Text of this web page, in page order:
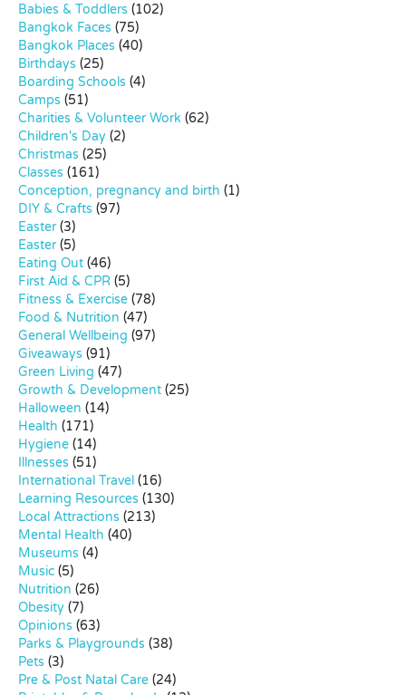
Babies & Toddlers (102)
Bangkok Faces (75)
Bangkok Places (40)
Birthdays (25)
Boarding Schools (4)
Camps (51)
Charities & Volunteer Work (62)
Children's Day (2)
Christmas (25)
Classes (161)
Conception, pregnancy and birth (1)
DIY & Crafts (97)
Easter(3)
Easter(5)
Eating Out (46)
First Aid & CPR (5)
Fitness & Exercise (78)
Food & Nutrition (47)
General Wellbeing (97)
Giveaways (91)
Green Living (47)
Growth & Development (25)
Halloween (14)
Health (171)
Hygiene (14)
Illnesses (51)
International Travel (16)
Learning Resources (130)
Local Attractions (213)
Mental Health (40)
Museums (4)
Music (5)
Nutrition (26)
Obesity (7)
Opinions (63)
Parks & Playgrounds (38)
Pets (3)
Pre & Post Natal Care (24)